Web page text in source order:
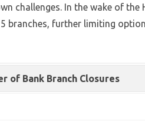
challenges. In the wake of the
branches, further limiting
of Bank Branch Closures